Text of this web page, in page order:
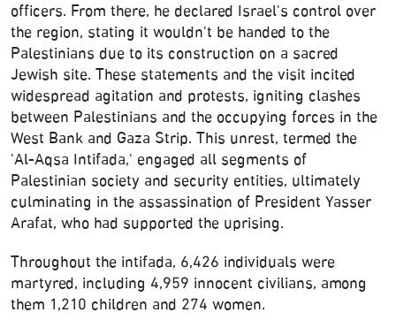
officers. From there, he declared Israel's control over
the region, stating it wouldn't be handed to the
Palestinians due to its construction on a sacred
Jewish site. These statements and the visit incited
widespread agitation and protests, igniting clashes
between Palestinians and the occupying forces in the
West Bank and Gaza Strip. This unrest, termed the
'Al-Aqsa Intifada,' engaged all segments of
Palestinian society and security entities, ultimately
culminating in the assassination of President Yasser
Arafat, who had supported the uprising.
Throughout the intifada, 6,426 individuals were
martyred, including 4,959 innocent civilians, among
them 1,210 children and 274 women.